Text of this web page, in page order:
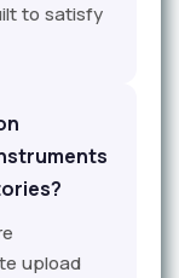
to satisfy
upload